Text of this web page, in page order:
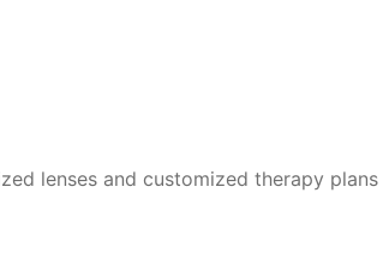
lenses and customized therapy